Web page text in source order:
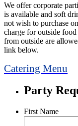
We offer corporate
is available and soft
not wish to purchase
charge for outside
from outside are
link below.
Catering Menu
Party
First Name